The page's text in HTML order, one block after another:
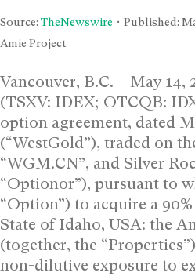
Source: TheNewswire • Published:
Amie Project
Vancouver, B.C. – May
(TSXV: IDEX; OTCQB:
option agreement, dated
(“WestGold”), traded on
“WGM.CN”, and Silver
“Optionor”), pursuant to
“Option”) to acquire a
State of Idaho, USA: the
(together, the
non-dilutive exposure to